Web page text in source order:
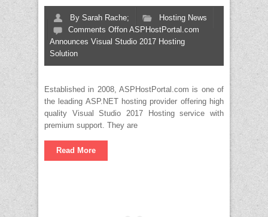
By Sarah Rache;
Hosting News
Comments Offon ASPHostPortal.com
Announces Visual Studio 2017 Hosting
Solution
Established in 2008, ASPHostPortal.com is one of
the leading ASP.NET hosting provider offering high
quality Visual Studio 2017 Hosting service with
premium support. They are
Read More